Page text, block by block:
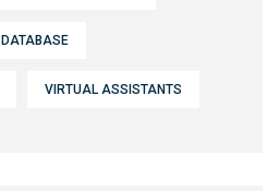
DATABASE
VIRTUAL ASSISTANTS